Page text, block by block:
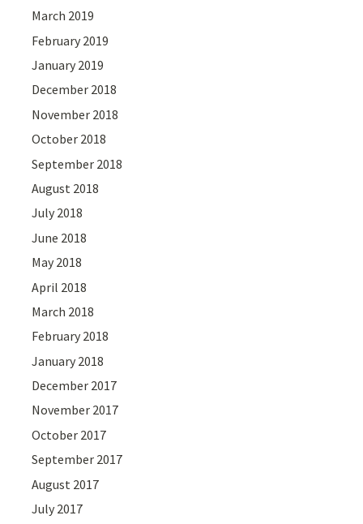
March 2019
February 2019
January 2019
December 2018
November 2018
October 2018
September 2018
August 2018
July 2018
June 2018
May 2018
April 2018
March 2018
February 2018
January 2018
December 2017
November 2017
October 2017
September 2017
August 2017
July 2017